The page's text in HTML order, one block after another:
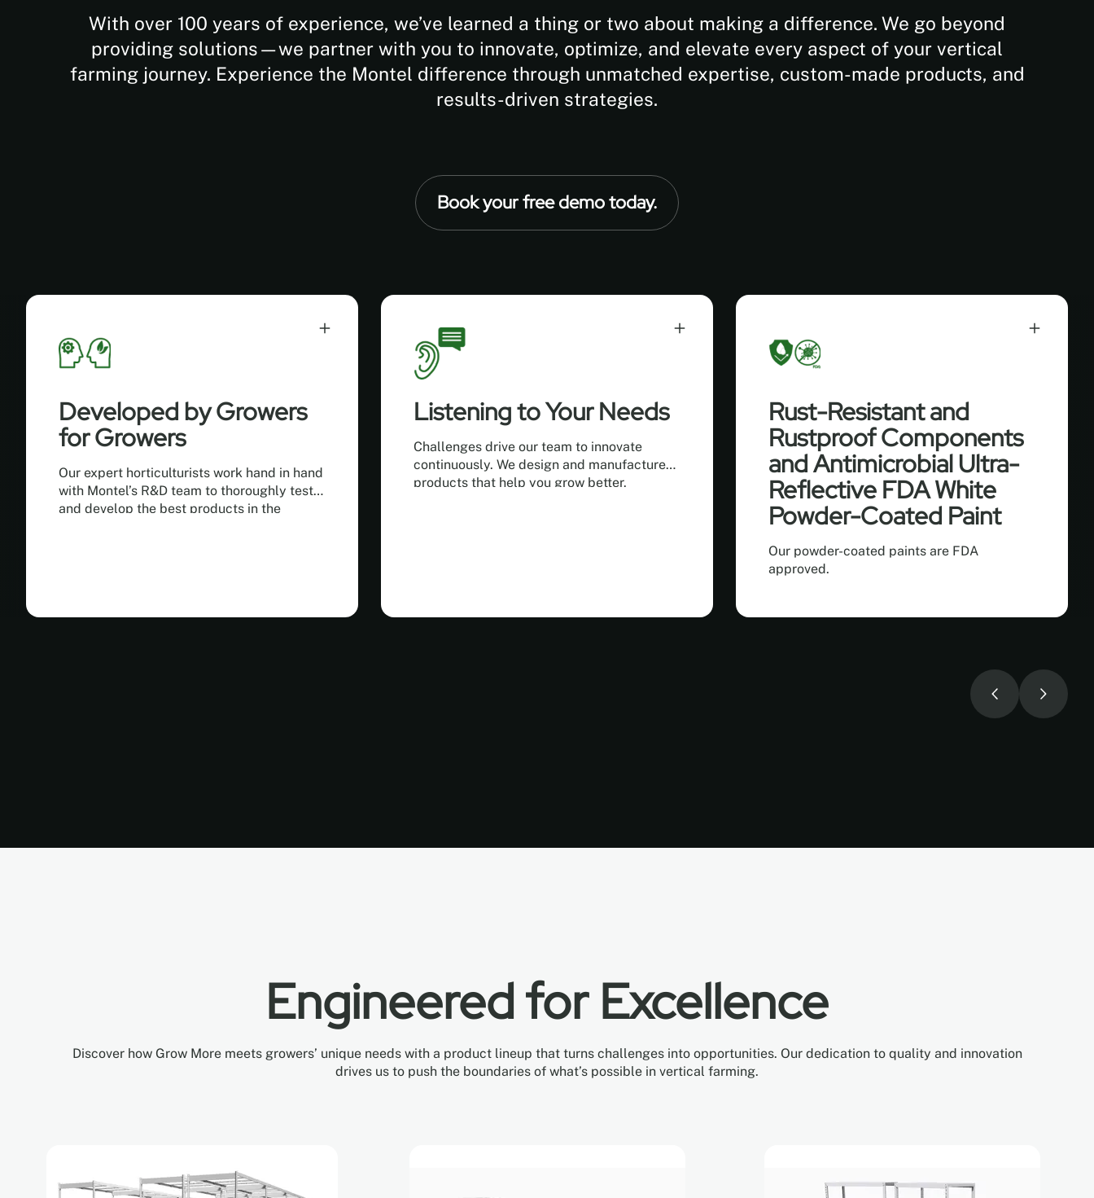
With over 100 years of experience, we’ve learned a thing or two about making a difference. We go beyond
providing solutions—we partner with you to innovate, optimize, and elevate every aspect of your vertical
farming journey. Experience the Montel difference through unmatched expertise, custom-made products, and
results-driven strategies.
Book your free demo today.
Developed by Growers
for Growers
Our expert horticulturists work hand in hand
with Montel’s R&D team to thoroughly test
and develop the best products in the
Listening to Your Needs
Challenges drive our team to innovate
continuously. We design and manufacture
products that help you grow better.
Rust-Resistant and
Rustproof Components
and Antimicrobial Ultra-
Reflective FDA White
Powder-Coated Paint
Our powder-coated paints are FDA
approved.
Engineered for Excellence
Discover how Grow More meets growers’ unique needs with a product lineup that turns challenges into opportunities. Our dedication to quality and innovation
drives us to push the boundaries of what’s possible in vertical farming.